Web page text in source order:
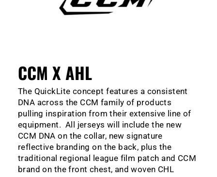
CCM X AHL
The QuickLite concept features a consistent
DNA across the CCM family of products
pulling inspiration from their extensive line of
equipment. All jerseys will include the new
CCM DNA on the collar, new signature
reflective branding on the back, plus the
traditional regional league film patch and CCM
brand on the front chest, and woven CHL